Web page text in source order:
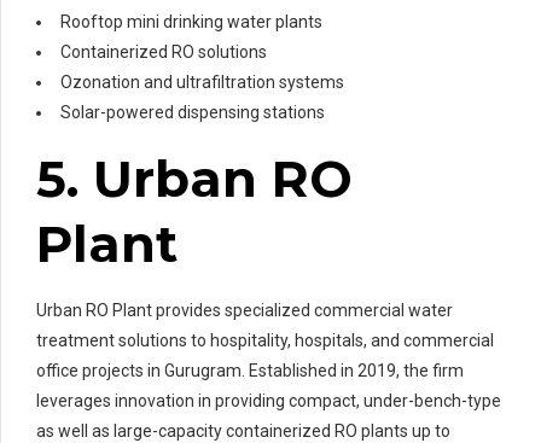
Rooftop mini drinking water plants
Containerized RO solutions
Ozonation and ultrafiltration systems
Solar-powered dispensing stations
5. Urban RO
Plant
Urban RO Plant provides specialized commercial water
treatment solutions to hospitality, hospitals, and commercial
office projects in Gurugram. Established in 2019, the firm
leverages innovation in providing compact, under-bench-type
as well as large-capacity containerized RO plants up to